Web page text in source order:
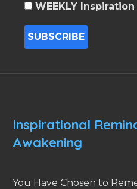
WEEKLY
Inspirational
Awakening
You Have Chosen to